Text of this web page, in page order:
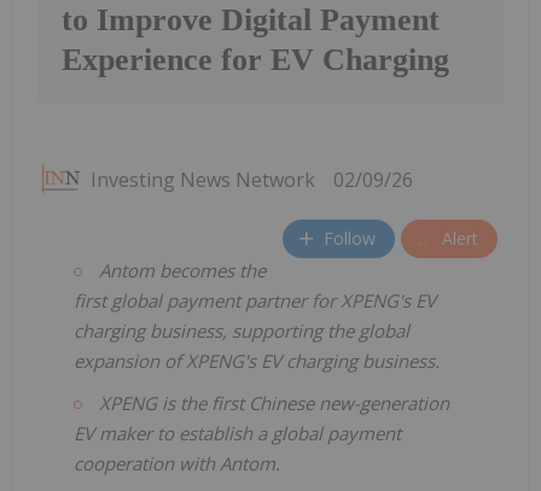
to Improve Digital Payment
Experience for EV Charging
Investing News Network 02/09/26
Follow Alert
Antom becomes the
first global payment partner for XPENG's EV
charging business, supporting the global
expansion of XPENG's EV charging business.
XPENG is the first Chinese new-generation
EV maker to establish a global payment
cooperation with Antom.